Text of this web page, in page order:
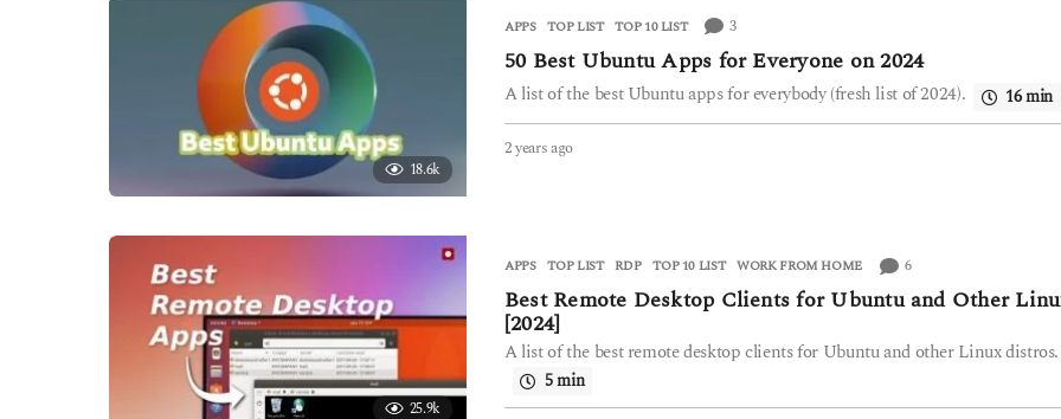
s
a
o
18.6k
APPS ,TOP LIST TOP 10 LIST 3
50 Best Ubuntu Apps for Everyone on 2024
A list of the best Ubuntu apps for everybody (fresh list of 2024). 16 min
2 years ago2
s
g
25.9k
APPS ,TOP LIST RDP ,TOP 10 LIST ,WORK FROM HOME 6
Best Remote Desktop Clients for Ubuntu and Other
[2024]
A list of the best remote desktop clients for Ubuntu and other Linux distros.
5 min